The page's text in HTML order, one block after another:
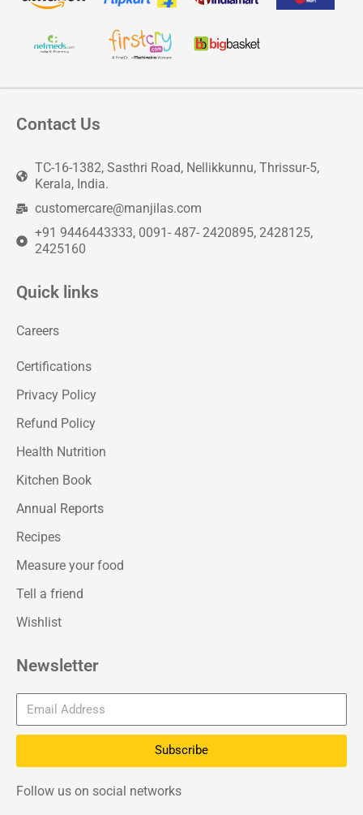
Contact Us
TC-16-1382, Sasthri Road, Nellikkunnu, Thrissur-5,
Kerala, India.
customercare@manjilas.com
+91 9446443333, 0091- 487- 2420895, 2428125,
2425160
Quick links
Careers
Certifications
Privacy Policy
Refund Policy
Health Nutrition
Kitchen Book
Annual Reports
Recipes
Measure your food
Tell a friend
Wishlist
Newsletter
Subscribe
Follow us on social networks